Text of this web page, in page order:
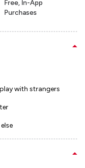
Free, In-App
Purchases
with strangers